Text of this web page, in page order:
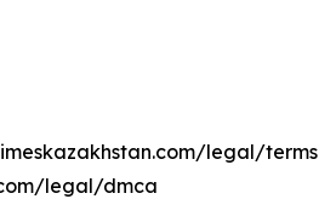
legal/terms
legal/dmca